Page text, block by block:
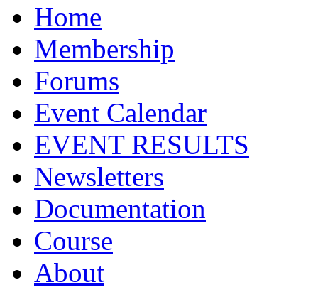
Home
Membership
Forums
Event Calendar
EVENT RESULTS
Newsletters
Documentation
Course
About